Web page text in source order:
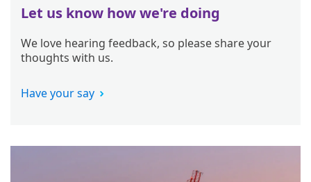
Let us know how we're doing
We love hearing feedback, so please share your
thoughts with us.
Have your say